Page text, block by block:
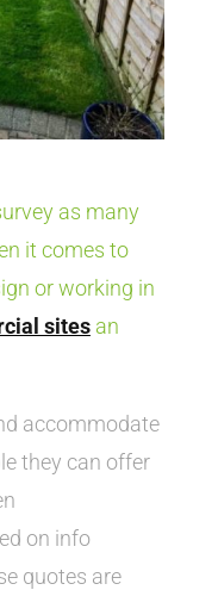
as many
it comes to
or working in
sitesan
accommodate
they can offer
on info
quotes are